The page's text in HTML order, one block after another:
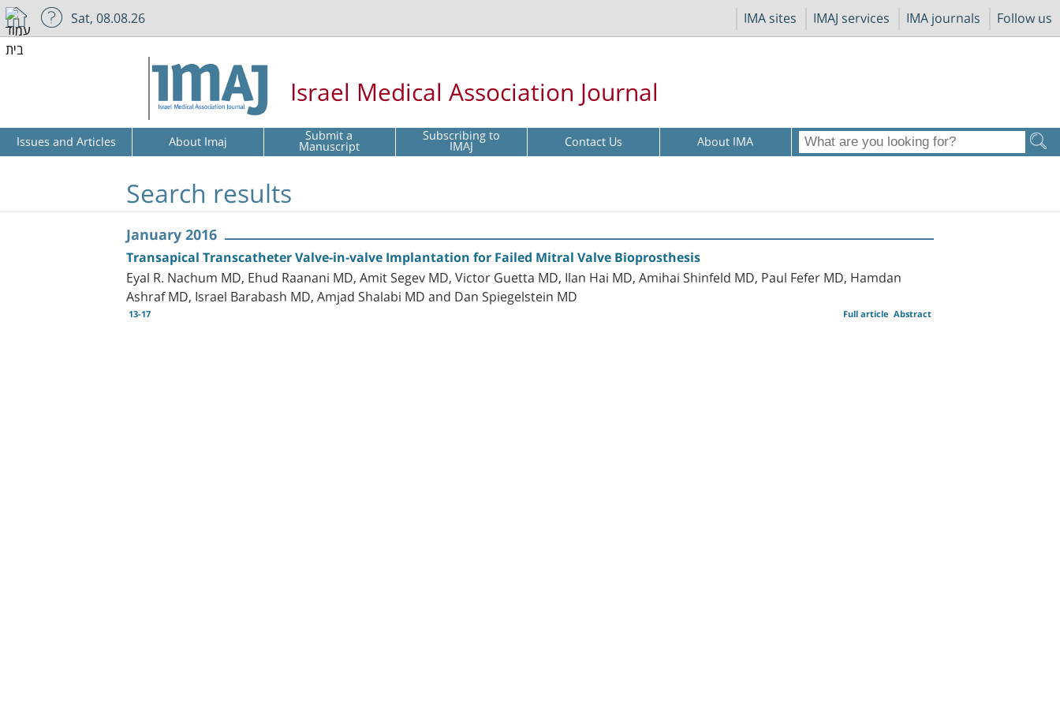
IMA sites IMAJ services IMA journals Follow us
Sat, 08.08.26
Israel Medical Association Journal
Issues and Articles About Imaj Submit a
Manuscript Subscribing to
IMAJ Contact Us About IMA
Search results
January 2016
Transapical Transcatheter Valve-in-valve Implantation for Failed Mitral Valve Bioprosthesis
Eyal R. Nachum MD, Ehud Raanani MD, Amit Segev MD, Victor Guetta MD, Ilan Hai MD, Amihai Shinfeld MD, Paul Fefer MD, Hamdan
Ashraf MD, Israel Barabash MD, Amjad Shalabi MD and Dan Spiegelstein MD
13-17 Abstract
Full article